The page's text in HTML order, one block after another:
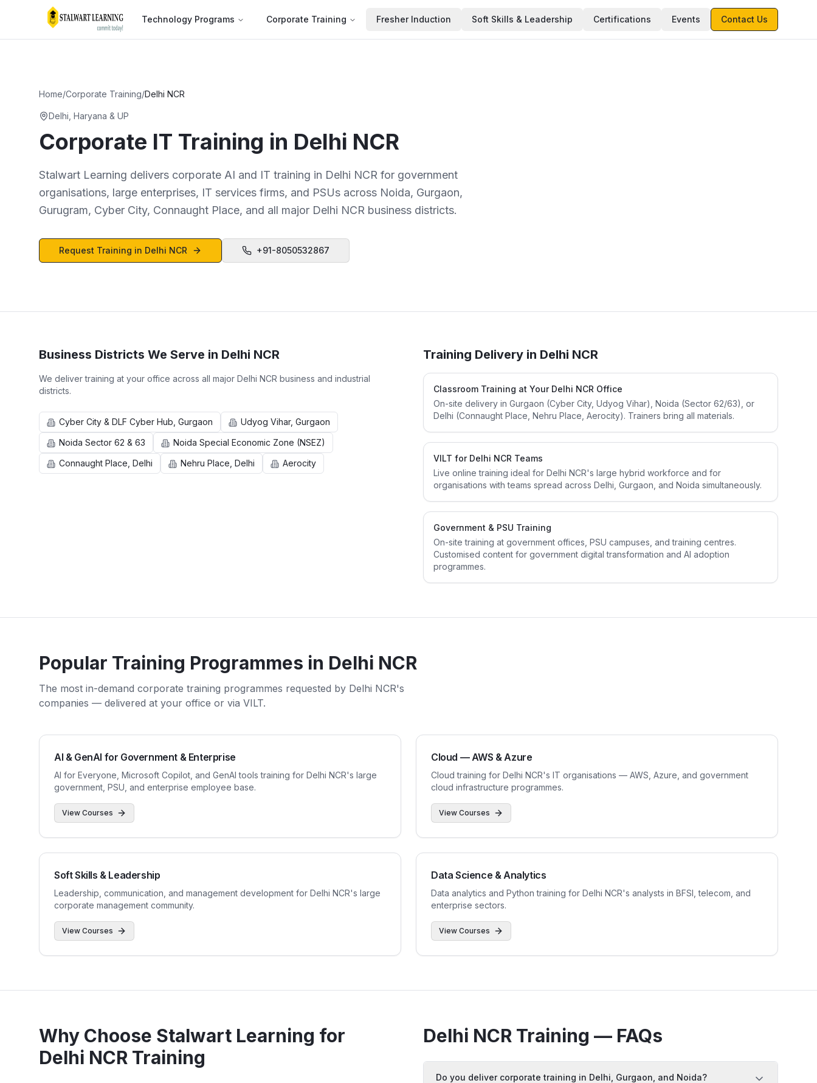
Technology Programs Corporate Training Fresher Induction Soft Skills & Leadership Certifications Events Contact Us
Home/Corporate Training/Delhi NCR
Delhi, Haryana & UP
Corporate IT Training in Delhi NCR
Stalwart Learning delivers corporate AI and IT training in Delhi NCR for government
organisations, large enterprises, IT services firms, and PSUs across Noida, Gurgaon,
Gurugram, Cyber City, Connaught Place, and all major Delhi NCR business districts.
Request Training in Delhi NCR +91-8050532867
Business Districts We Serve in Delhi NCR
We deliver training at your office across all major Delhi NCR business and industrial
districts.
Cyber City & DLF Cyber Hub, Gurgaon
Udyog Vihar, Gurgaon
Noida Sector 62 & 63
Noida Special Economic Zone (NSEZ)
Connaught Place, Delhi
Nehru Place, Delhi Aerocity
Training Delivery in Delhi NCR
Classroom Training at Your Delhi NCR Office
On-site delivery in Gurgaon (Cyber City, Udyog Vihar), Noida (Sector 62/63), or
Delhi (Connaught Place, Nehru Place, Aerocity). Trainers bring all materials.
VILT for Delhi NCR Teams
Live online training ideal for Delhi NCR's large hybrid workforce and for
organisations with teams spread across Delhi, Gurgaon, and Noida simultaneously.
Government & PSU Training
On-site training at government offices, PSU campuses, and training centres.
Customised content for government digital transformation and AI adoption
programmes.
Popular Training Programmes in Delhi NCR
The most in-demand corporate training programmes requested by Delhi NCR's
companies — delivered at your office or via VILT.
AI & GenAI for Government & Enterprise
AI for Everyone, Microsoft Copilot, and GenAI tools training for Delhi NCR's large
government, PSU, and enterprise employee base.
View Courses
Cloud — AWS & Azure
Cloud training for Delhi NCR's IT organisations — AWS, Azure, and government
cloud infrastructure programmes.
View Courses
Soft Skills & Leadership
Leadership, communication, and management development for Delhi NCR's large
corporate management community.
View Courses
Data Science & Analytics
Data analytics and Python training for Delhi NCR's analysts in BFSI, telecom, and
enterprise sectors.
View Courses
Why Choose Stalwart Learning for
Delhi NCR Training
Delhi NCR Training — FAQs
Do you deliver corporate training in Delhi, Gurgaon, and Noida?